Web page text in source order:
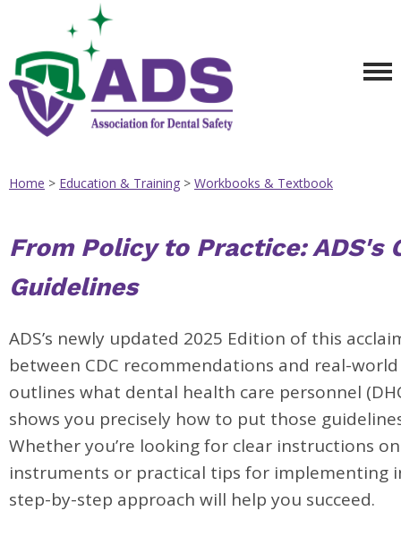
Home > Education & Training > Workbooks & Textbook
From Policy to Practice: ADS's
Guidelines
ADS’s newly updated 2025 Edition of this
between CDC recommendations and real-
outlines what dental health care personnel
shows you precisely how to put those
Whether you’re looking for clear instructions
instruments or practical tips for implementing
step-by-step approach will help you succeed.